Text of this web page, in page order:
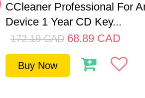
CCleaner Professional For
Device 1 Year CD Key...
172.19 CAD 68.89 CAD
Buy Now